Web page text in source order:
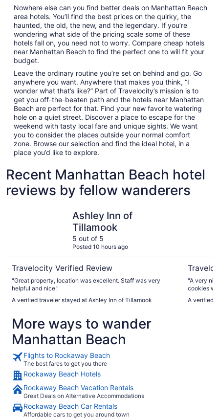
Nowhere else can you find better deals on Manhattan Beach
area hotels. You’ll find the best prices on the quirky, the
haunted, the old, the new, and the legendary. If you’re
wondering what side of the pricing scale some of these
hotels fall on, you need not to worry. Compare cheap hotels
near Manhattan Beach to find the perfect one to will fit your
budget.
Leave the ordinary routine you’re set on behind and go. Go
anywhere you want. Anywhere that makes you think, “I
wonder what that’s like?” Part of Travelocity’s mission is to
get you off-the-beaten path and the hotels near Manhattan
Beach are perfect for that. Find your new favorite watering
hole on a quiet street. Discover a place to escape for the
weekend with tasty local fare and unique sights. We want
you to consider the places outside your normal comfort
zone. Browse our selection and find the ideal hotel, in a
place you’d like to explore.
Recent Manhattan Beach hotel
reviews by fellow wanderers
Ashley Inn of
Tillamook
5 out of 5
Posted 10 hours ago
Travelocity Verified Review
"Great property, location was excellent. Staff was very
helpful and nice."
A verified traveler stayed at Ashley Inn of Tillamook
"A very
cookies
shops. Will
A verified
More ways to wander
Manhattan Beach
Flights to Rockaway Beach
The best fares to get you there
Rockaway Beach Hotels
Rockaway Beach Vacation Rentals
Great Deals on Alternative Accommodations
Rockaway Beach Car Rentals
Affordable cars to get you around town